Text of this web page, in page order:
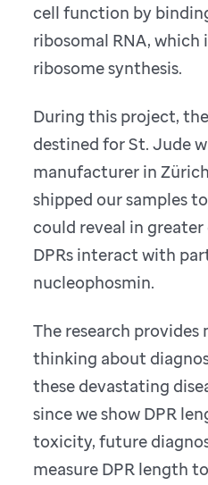
cell function by
ribosomal RNA, which
ribosome synthesis.
During this project,
destined for St. Jude
manufacturer in
shipped our samples
could reveal in
DPRs interact with
nucleophosmin.
The research
thinking about
these devastating
since we show DPR
toxicity, future
measure DPR length